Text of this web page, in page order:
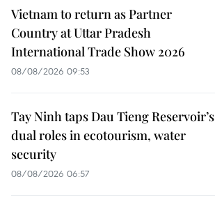
Vietnam to return as Partner
Country at Uttar Pradesh
International Trade Show 2026
08/08/2026 09:53
Tay Ninh taps Dau Tieng Reservoir’s
dual roles in ecotourism, water
security
08/08/2026 06:57